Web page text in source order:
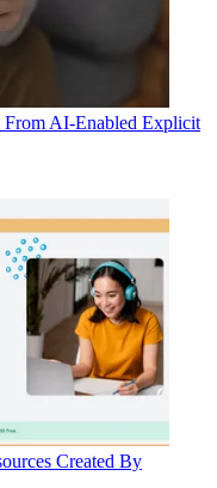
From AI-Enabled Explicit
Created By